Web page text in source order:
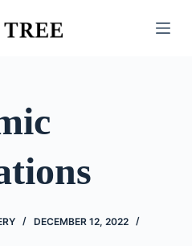
DECEMBER 12, 2022